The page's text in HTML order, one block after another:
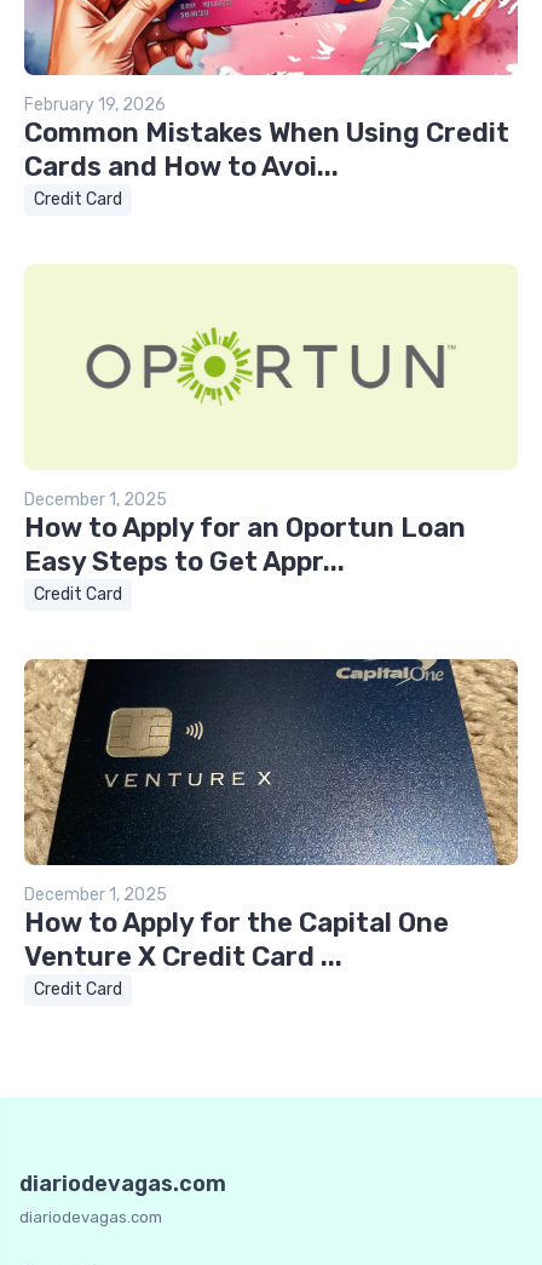
February 19, 2026
Common Mistakes When Using Credit
Cards and How to Avoi...
Credit Card
December 1, 2025
How to Apply for an Oportun Loan
Easy Steps to Get Appr...
Credit Card
December 1, 2025
How to Apply for the Capital One
Venture X Credit Card ...
Credit Card
diariodevagas.com
diariodevagas.com